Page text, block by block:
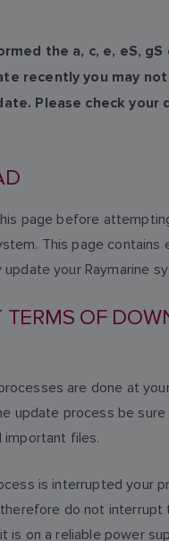
the a, c, e, eS, gS
recently you may
Please check your
page before
This page contains
your Raymarine
TERMS OF
are done at
update process be sure
important files.
is interrupted your
do not interrupt
is on a reliable power